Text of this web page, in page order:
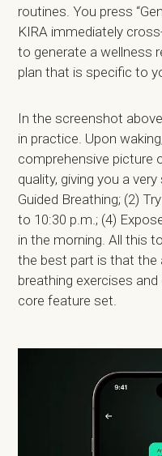
routines. You press
KIRA immediately
to generate a wellness
plan that is specific to
In the screenshot
in practice. Upon
comprehensive picture
quality, giving you a
Guided Breathing; (2)
to 10:30 p.m.; (4)
in the morning. All this
the best part is that the
breathing exercises
core feature set.